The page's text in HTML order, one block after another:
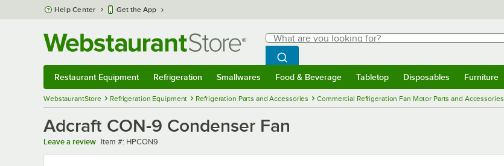
Skip to main content
Help Center Get the App
Search
What are you looking for?
Begin typing for results.
Search WebstaurantStore
Restaurant Equipment Refrigeration Smallwares Food & Beverage Tabletop Disposables Furniture
WebstaurantStore Refrigeration Equipment Refrigeration Parts and Accessories Commercial Refrigeration Fan Motor Parts and Accessories
Adcraft CON-9 Condenser Fan
Leave a review Item number
Item #: HPCON9